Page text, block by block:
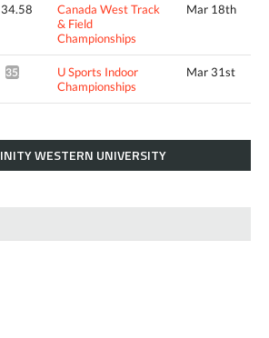
34.58
Canada West Track
& Field
Championships
Mar 18th
35.06*
U Sports Indoor
Championships
Mar 31st
WESTERN UNIVERSITY